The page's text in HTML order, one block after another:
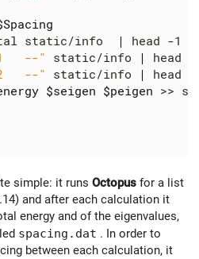
static/info | head -1
--" static/info |
head
--" static/info |
head
$seigen
$peigen
simple: it runs Octopus for a list
and after each calculation it
energy and of the eigenvalues,
spacing.dat . In order to
between each calculation, it